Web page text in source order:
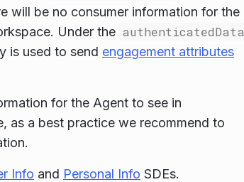
will be no consumer information for the
Under the authenticatedData
is used to send engagement attributes
for the Agent to see in
as a best practice we recommend to
Info and Personal Info SDEs.